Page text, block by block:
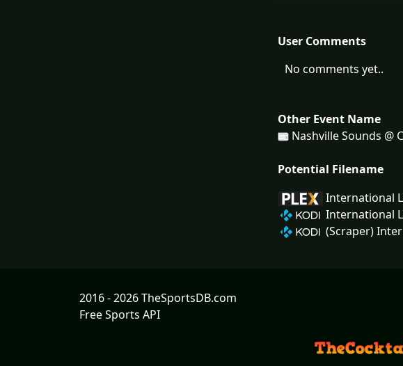
User Comments
No comments yet..
Other Event Name
Nashville Sounds @
Potential Filename
International
International
(Scraper)
2016 - 2026 TheSportsDB.com
Free Sports API